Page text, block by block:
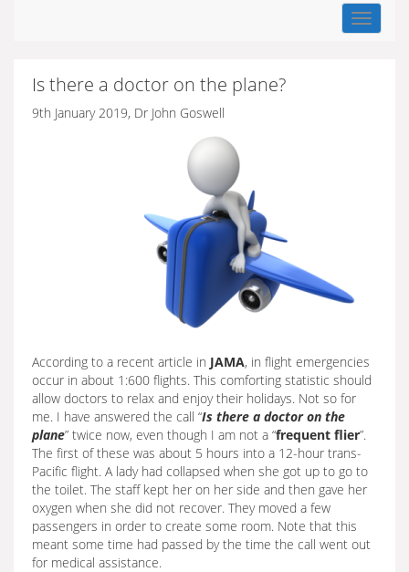
Toggle
Is there a doctor on the plane?
9th January 2019, Dr John Goswell
According to a recent article in JAMA, in flight emergencies
occur in about 1:600 flights. This comforting statistic should
allow doctors to relax and enjoy their holidays. Not so for
me. I have answered the call “Is there a doctor on the
plane” twice now, even though I am not a “frequent flier”.
The first of these was about 5 hours into a 12-hour trans-
Pacific flight. A lady had collapsed when she got up to go to
the toilet. The staff kept her on her side and then gave her
oxygen when she did not recover. They moved a few
passengers in order to create some room. Note that this
meant some time had passed by the time the call went out
for medical assistance.